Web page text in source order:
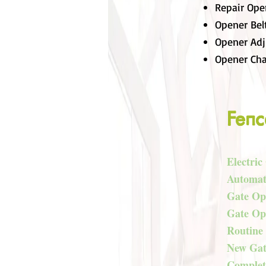
Repair
Opener
Opener
Opener
Electric
Gate
Gate
New